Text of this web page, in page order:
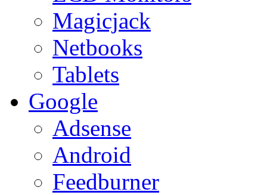
Magicjack
Netbooks
Tablets
Google
Adsense
Android
Feedburner